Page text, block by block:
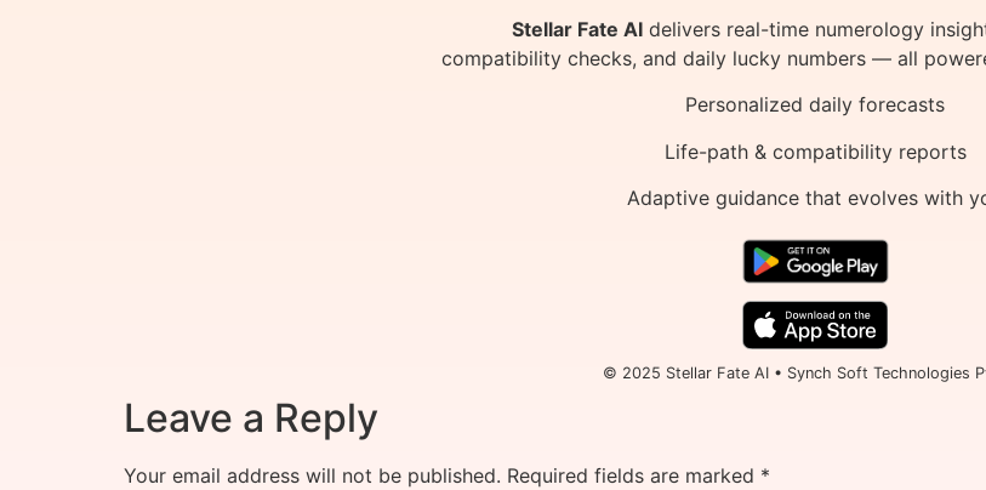
Stellar Fate AI delivers real-time numerology
compatibility checks, and daily lucky numbers — all
Personalized daily forecasts
Life-path & compatibility reports
Adaptive guidance that evolves with
© 2025 Stellar Fate AI • Synch Soft Technologies
Leave a Reply
Your email address will not be published. Required fields are marked *